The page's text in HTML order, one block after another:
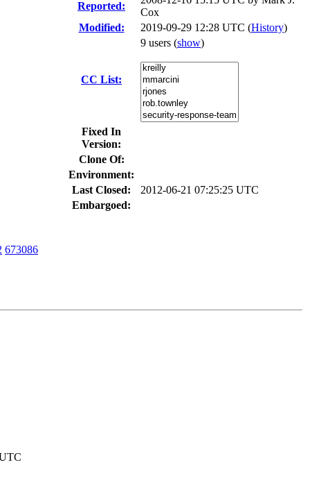
673086
Reported:
Cox
Modified:
2019-09-29 12:28 UTC (History)
CC List:
9 users (show)
Fixed In
Version:
Clone Of:
Environment:
Last Closed:
2012-06-21 07:25:25 UTC
Embargoed: